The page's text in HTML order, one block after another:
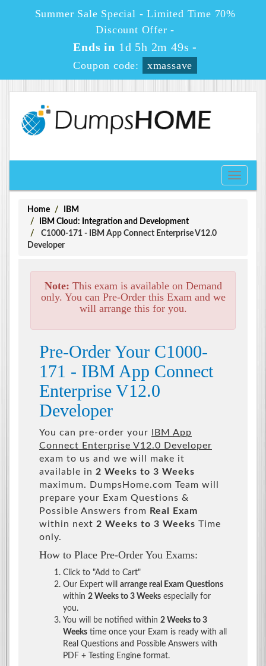
Summer Sale Special - Limited Time 70%
Discount Offer -
Ends in 1d 5h 2m 49s -
Coupon code: xmassave
Toggle
Home
IBM
IBM Cloud: Integration and Development
C1000-171 - IBM App Connect Enterprise V12.0
Developer
Note: This exam is available on Demand
only. You can Pre-Order this Exam and we
will arrange this for you.
Pre-Order Your C1000-
171 - IBM App Connect
Enterprise V12.0
Developer
You can pre-order your
IBM App
Connect Enterprise V12.0 Developer
exam to us and we will make it
available in 2 Weeks to 3 Weeks
maximum. DumpsHome.com Team will
prepare your Exam Questions &
Possible Answers from Real Exam
within next 2 Weeks to 3 Weeks Time
only.
How to Place Pre-Order You Exams:
Click to "Add to Cart"
Our Expert will arrange real Exam Questions
within 2 Weeks to 3 Weeks especially for
you.
You will be notified within 2 Weeks to 3
Weeks time once your Exam is ready with all
Real Questions and Possible Answers with
PDF + Testing Engine format.